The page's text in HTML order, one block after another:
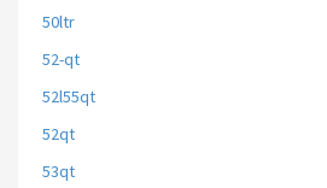
50ltr
52-qt
52l55qt
52qt
53qt